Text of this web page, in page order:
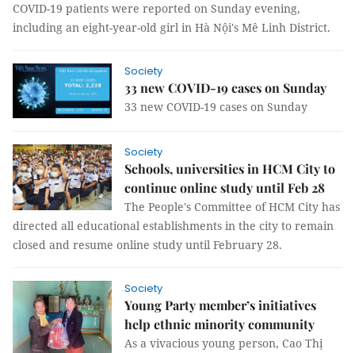
COVID-19 patients were reported on Sunday evening,
including an eight-year-old girl in Hà Nội's Mê Linh District.
Society
33 new COVID-19 cases on Sunday
33 new COVID-19 cases on Sunday
Society
Schools, universities in HCM City to
continue online study until Feb 28
The People's Committee of HCM City has
directed all educational establishments in the city to remain
closed and resume online study until February 28.
Society
Young Party member’s initiatives
help ethnic minority community
As a vivacious young person, Cao Thị